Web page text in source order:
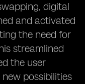
digital
and activated
the need for
streamlined
the user
possibilities